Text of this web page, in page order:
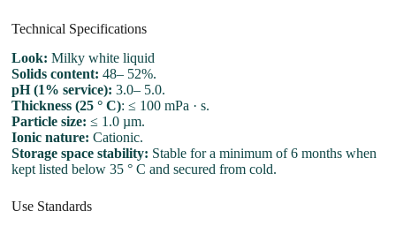
Technical Specifications
Look: Milky white liquid
Solids content: 48– 52%.
pH (1% service): 3.0– 5.0.
Thickness (25 ° C): ≤ 100 mPa · s.
Particle size: ≤ 1.0 µm.
Ionic nature: Cationic.
Storage space stability: Stable for a minimum of 6 months when
kept listed below 35 ° C and secured from cold.
Use Standards